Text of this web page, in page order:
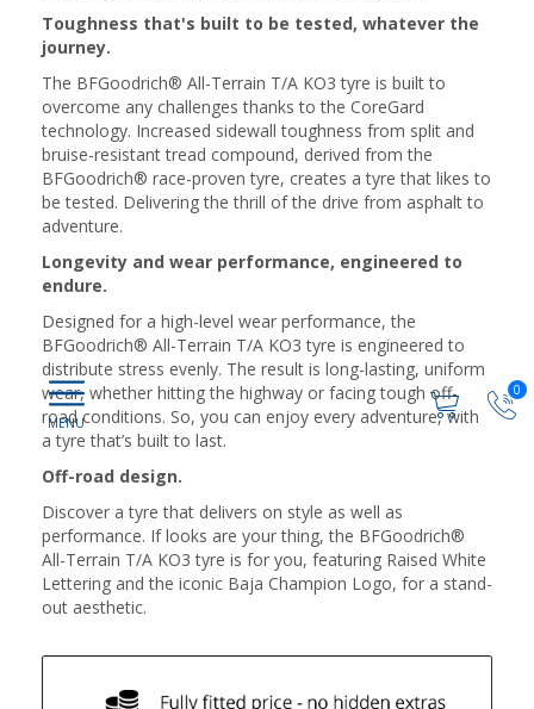
0
Toughness that's built to be tested, whatever the
journey.
The BFGoodrich® All-Terrain T/A KO3 tyre is built to
overcome any challenges thanks to the CoreGard
technology. Increased sidewall toughness from split and
bruise-resistant tread compound, derived from the
BFGoodrich® race-proven tyre, creates a tyre that likes to
be tested. Delivering the thrill of the drive from asphalt to
adventure.
Longevity and wear performance, engineered to
endure.
Designed for a high-level wear performance, the
BFGoodrich® All-Terrain T/A KO3 tyre is engineered to
distribute stress evenly. The result is long-lasting, uniform
wear, whether hitting the highway or facing tough off-
road conditions. So, you can enjoy every adventure, with
a tyre that’s built to last.
Off-road design.
Discover a tyre that delivers on style as well as
performance. If looks are your thing, the BFGoodrich®
All-Terrain T/A KO3 tyre is for you, featuring Raised White
Lettering and the iconic Baja Champion Logo, for a stand-
out aesthetic.